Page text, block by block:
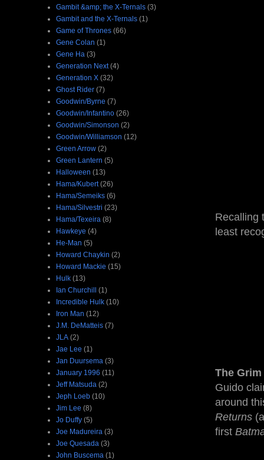
Recalling
least
The
Guido
around
Returns
first
Gambit &amp; the X-Ternals (3)
Gambit and the X-Ternals (1)
Game of Thrones (66)
Gene Colan (1)
Gene Ha (3)
Generation Next (4)
Generation X (32)
Ghost Rider (7)
Goodwin/Byrne (7)
Goodwin/Infantino (26)
Goodwin/Simonson (2)
Goodwin/Williamson (12)
Green Arrow (2)
Green Lantern (5)
Halloween (13)
Hama/Kubert (26)
Hama/Semeiks (6)
Hama/Silvestri (23)
Hama/Texeira (8)
Hawkeye (4)
He-Man (5)
Howard Chaykin (2)
Howard Mackie (15)
Hulk (13)
Ian Churchill (1)
Incredible Hulk (10)
Iron Man (12)
J.M. DeMatteis (7)
JLA (2)
Jae Lee (1)
Jan Duursema (3)
January 1996 (11)
Jeff Matsuda (2)
Jeph Loeb (10)
Jim Lee (8)
Jo Duffy (5)
Joe Madureira (3)
Joe Quesada (3)
John Buscema (1)